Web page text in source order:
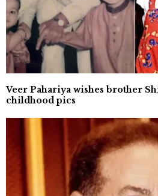
Veer Pahariya wishes brother
childhood pics